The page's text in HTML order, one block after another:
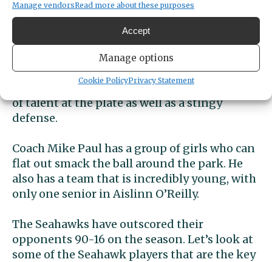
Manage vendorsRead more about these purposes
Accept
Manage options
Cookie PolicyPrivacy Statement
Peninsula
Peninsula (7-1, 3-0 SSC) is on a six-game
winning streak and have been scoring in
impressive fashion. They have an abundance
of talent at the plate as well as a stingy
defense.
Coach Mike Paul has a group of girls who can
flat out smack the ball around the park. He
also has a team that is incredibly young, with
only one senior in Aislinn O’Reilly.
The Seahawks have outscored their
opponents 90-16 on the season. Let’s look at
some of the Seahawk players that are the key